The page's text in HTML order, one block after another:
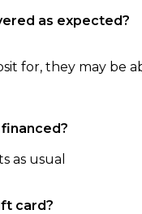
as expected?
for, they may be
as usual
card?